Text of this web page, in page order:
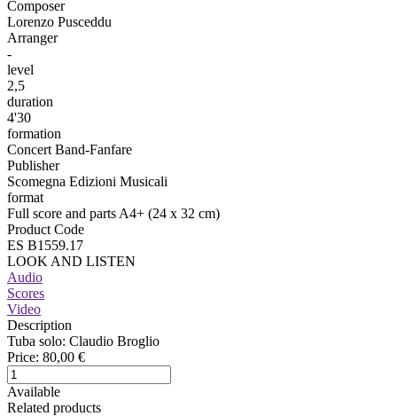
Composer
Lorenzo Pusceddu
Arranger
-
level
2,5
duration
4'30
formation
Concert Band-Fanfare
Publisher
Scomegna Edizioni Musicali
format
Full score and parts A4+ (24 x 32 cm)
Product Code
ES B1559.17
LOOK AND LISTEN
Audio
Scores
Video
Description
Tuba solo: Claudio Broglio
Price: 80,00 €
Available
Related products